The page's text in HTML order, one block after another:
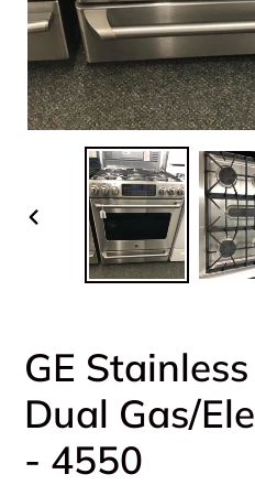
PREVIOUS
GE
Dual Gas/
- 4550